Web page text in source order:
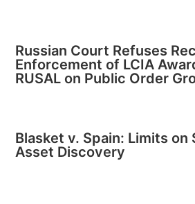
Russian Court Refuses
Enforcement of LCIA
RUSAL on Public Order
Blasket v. Spain: Limits on
Asset Discovery